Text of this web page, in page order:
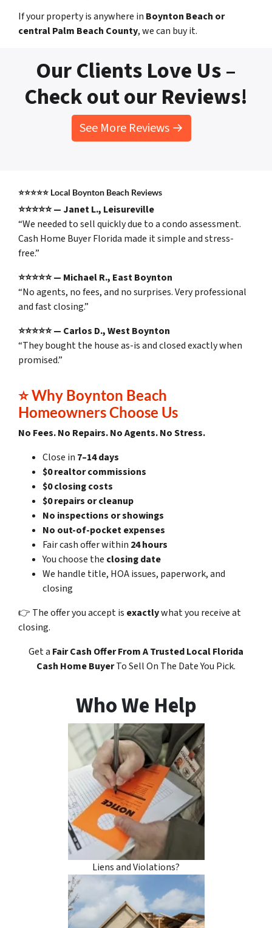
If your property is anywhere in Boynton Beach or
central Palm Beach County, we can buy it.
Our Clients Love Us –
Check out our Reviews!
See More Reviews →
⭐⭐⭐⭐⭐ Local Boynton Beach Reviews
⭐⭐⭐⭐⭐ — Janet L., Leisureville
“We needed to sell quickly due to a condo assessment.
Cash Home Buyer Florida made it simple and stress-
free.”
⭐⭐⭐⭐⭐ — Michael R., East Boynton
“No agents, no fees, and no surprises. Very professional
and fast closing.”
⭐⭐⭐⭐⭐ — Carlos D., West Boynton
“They bought the house as-is and closed exactly when
promised.”
⭐Why Boynton Beach
Homeowners Choose Us
No Fees. No Repairs. No Agents. No Stress.
Close in 7–14 days
$0 realtor commissions
$0 closing costs
$0 repairs or cleanup
No inspections or showings
No out-of-pocket expenses
Fair cash offer within 24 hours
You choose the closing date
We handle title, HOA issues, paperwork, and
closing
👉 The offer you accept is exactlywhat you receive at
closing.
Get a Fair Cash OfferFrom A Trusted Local Florida
Cash Home BuyerTo Sell On The Date You Pick.
Who We Help
Liens and Violations?